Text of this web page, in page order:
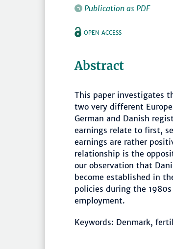
Publication as PDF
OPEN ACCESS
Abstract
This paper investigates
two very different
German and Danish
earnings relate to first,
earnings are rather
relationship is the
our observation that
become established in
policies during the
employment.
Keywords: Denmark,